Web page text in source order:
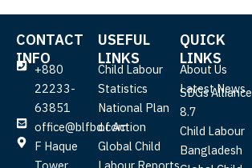
CONTACT
INFO
+880
22233-
63851
office@blfbd.com
F Haque
USEFUL
LINKS
Child Labour
Statistics
National Plan
of Action
Global Child
QUICK
LINKS
About Us
Latest News
SDGs Alliance
8.7
Child Labour
Bangladesh